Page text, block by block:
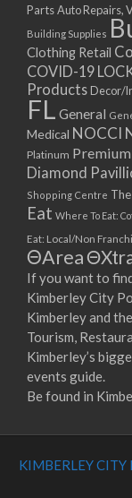
PartsAuto Repairs,
Building Supplies
Clothing Retail
COVID-19
Products Decor/
FL General
Medical NOCCI
Platinum
Diamond
Shopping Centre
Eat Where To Eat:
Eat: Local/Non
ΘArea
If you want to
Kimberley City
Kimberley and
Tourism,
Kimberley’s
events guide.
Be found in
KIMBERLEY